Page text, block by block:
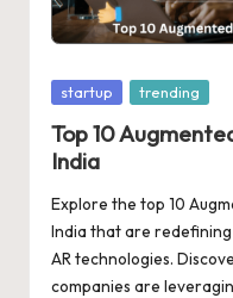
a
t
e
s
Posted
startup trending
Top 10
India
Explore the top 10
India that are
AR technologies.
companies are